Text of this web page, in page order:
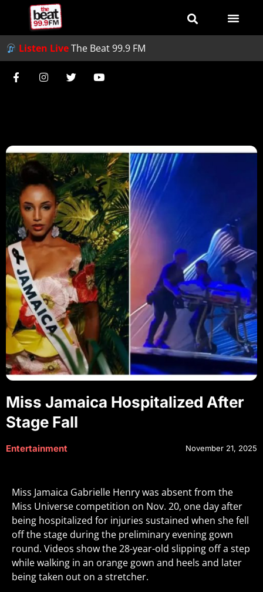
Listen LiveThe Beat 99.9 FM
Miss Jamaica Hospitalized After
Stage Fall
Entertainment November 21, 2025
Miss Jamaica Gabrielle Henry was absent from the
Miss Universe competition on Nov. 20, one day after
being hospitalized for injuries sustained when she fell
off the stage during the preliminary evening gown
round. Videos show the 28-year-old slipping off a step
while walking in an orange gown and heels and later
being taken out on a stretcher.